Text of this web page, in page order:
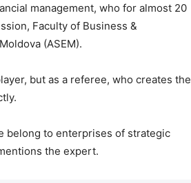
management, who for almost 20
Faculty of Business &
(ASEM).
but as a referee, who creates the
belong to enterprises of strategic
the expert.